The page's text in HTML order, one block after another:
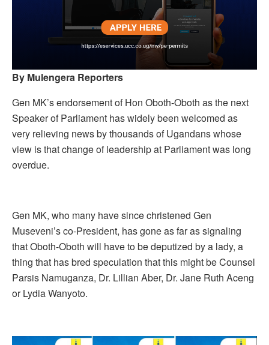
By Mulengera Reporters
Gen MK’s endorsement of Hon Oboth-Oboth as the next
Speaker of Parliament has widely been welcomed as
very relieving news by thousands of Ugandans whose
view is that change of leadership at Parliament was long
overdue.
Gen MK, who many have since christened Gen
Museveni’s co-President, has gone as far as signaling
that Oboth-Oboth will have to be deputized by a lady, a
thing that has bred speculation that this might be Counsel
Parsis Namuganza, Dr. Lillian Aber, Dr. Jane Ruth Aceng
or Lydia Wanyoto.